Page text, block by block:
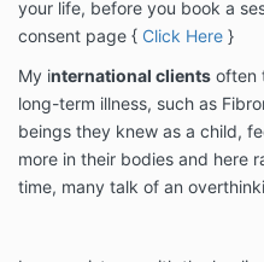
your life, before you book a
consent page { Click Here }
My international clients often
long-term illness, such as
beings they knew as a child,
more in their bodies and here
time, many talk of an